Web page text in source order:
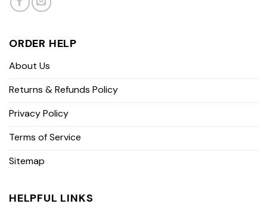
ORDER HELP
About Us
Returns & Refunds Policy
Privacy Policy
Terms of Service
Sitemap
HELPFUL LINKS